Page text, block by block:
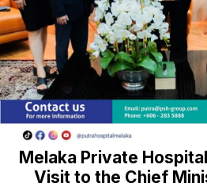
Melaka Private
Visit to the Chief